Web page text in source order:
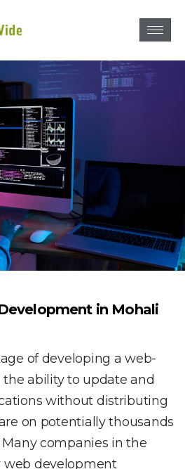
in Mohali
of developing a web-
ability to update and
without distributing
on potentially thousands
companies in the
development